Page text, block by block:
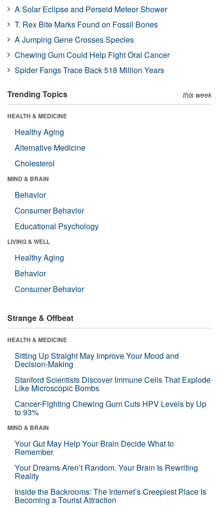
A Solar Eclipse and Perseid Meteor Shower
T. Rex Bite Marks Found on Fossil Bones
A Jumping Gene Crosses Species
Chewing Gum Could Help Fight Oral Cancer
Spider Fangs Trace Back 518 Million Years
Trending Topics this week
HEALTH & MEDICINE
Healthy Aging
Alternative Medicine
Cholesterol
MIND & BRAIN
Behavior
Consumer Behavior
Educational Psychology
LIVING & WELL
Healthy Aging
Behavior
Consumer Behavior
Strange & Offbeat
HEALTH & MEDICINE
Sitting Up Straight May Improve Your Mood and
Decision-Making
Stanford Scientists Discover Immune Cells That Explode
Like Microscopic Bombs
Cancer-Fighting Chewing Gum Cuts HPV Levels by Up
to 93%
MIND & BRAIN
Your Gut May Help Your Brain Decide What to
Remember
Your Dreams Aren’t Random. Your Brain Is Rewriting
Reality
Inside the Backrooms: The Internet’s Creepiest Place Is
Becoming a Tourist Attraction